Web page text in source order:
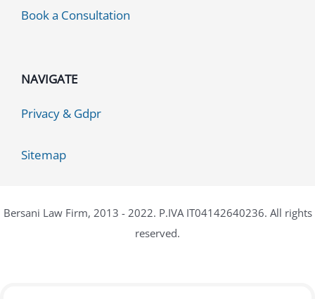
Book a Consultation
NAVIGATE
Privacy & Gdpr
Sitemap
Bersani Law Firm, 2013 - 2022. P.IVA IT04142640236. All rights
reserved.